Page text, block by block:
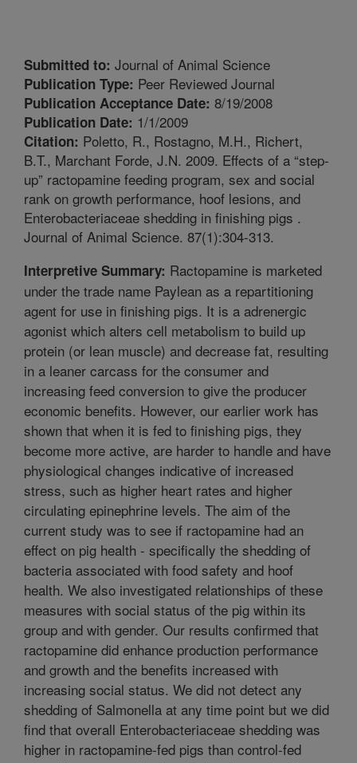
Submitted to: Journal of Animal Science
Publication Type: Peer Reviewed Journal
Publication Acceptance Date: 8/19/2008
Publication Date: 1/1/2009
Citation: Poletto, R., Rostagno, M.H., Richert,
B.T., Marchant Forde, J.N. 2009. Effects of a “step-
up” ractopamine feeding program, sex and social
rank on growth performance, hoof lesions, and
Enterobacteriaceae shedding in finishing pigs .
Journal of Animal Science. 87(1):304-313.
Interpretive Summary: Ractopamine is marketed
under the trade name Paylean as a repartitioning
agent for use in finishing pigs. It is a adrenergic
agonist which alters cell metabolism to build up
protein (or lean muscle) and decrease fat, resulting
in a leaner carcass for the consumer and
increasing feed conversion to give the producer
economic benefits. However, our earlier work has
shown that when it is fed to finishing pigs, they
become more active, are harder to handle and have
physiological changes indicative of increased
stress, such as higher heart rates and higher
circulating epinephrine levels. The aim of the
current study was to see if ractopamine had an
effect on pig health - specifically the shedding of
bacteria associated with food safety and hoof
health. We also investigated relationships of these
measures with social status of the pig within its
group and with gender. Our results confirmed that
ractopamine did enhance production performance
and growth and the benefits increased with
increasing social status. We did not detect any
shedding of Salmonella at any time point but we did
find that overall Enterobacteriaceae shedding was
higher in ractopamine-fed pigs than control-fed